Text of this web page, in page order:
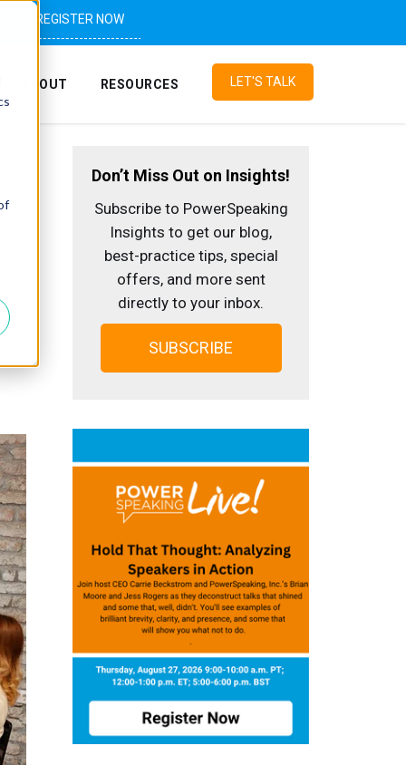
REGISTER NOW
LET'S TALK
ABOUT RESOURCES
Don’t Miss Out on Insights!
Subscribe to PowerSpeaking
Insights to get our blog,
best-practice tips, special
offers, and more sent
directly to your inbox.
SUBSCRIBE